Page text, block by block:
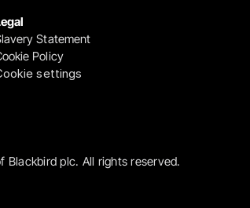
Statement
Policy
settings
Blackbird plc. All rights reserved.